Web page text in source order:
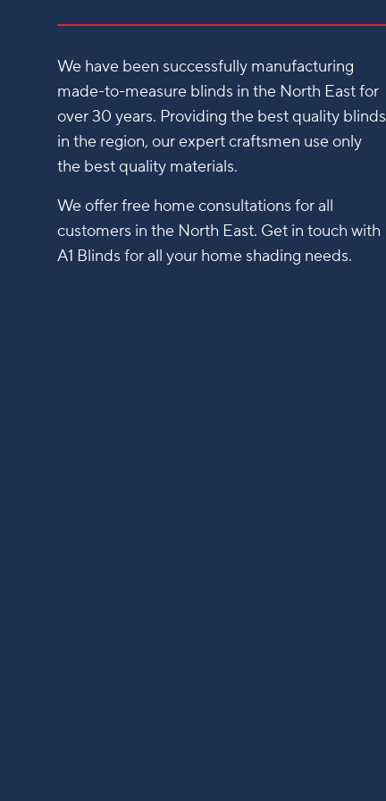
We have been successfully manufacturing
made-to-measure blinds in the North East for
over 30 years. Providing the best quality blinds
in the region, our expert craftsmen use only
the best quality materials.
We offer free home consultations for all
customers in the North East. Get in touch with
A1 Blinds for all your home shading needs.